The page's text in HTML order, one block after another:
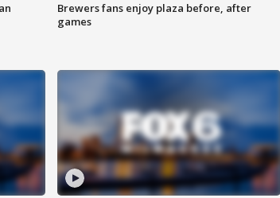
Brewers fans enjoy plaza before, after
games